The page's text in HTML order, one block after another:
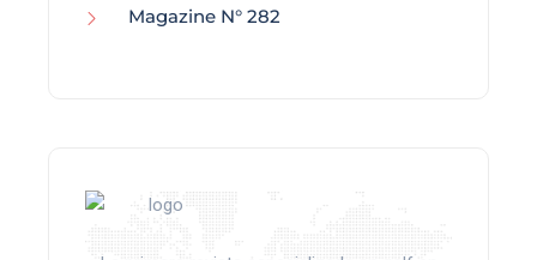
Magazine N° 282